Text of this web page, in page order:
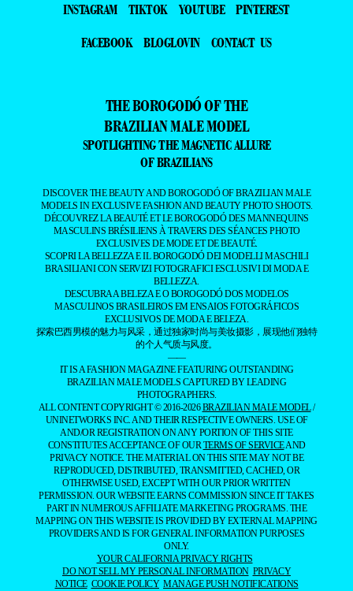
INSTAGRAM TIKTOK YOUTUBE
PINTEREST
FACEBOOK
BLOGLOVIN CONTACT US
THE BOROGODÓ OF THE
BRAZILIAN MALE MODEL
SPOTLIGHTING THE MAGNETIC ALLURE
OF BRAZILIANS
DISCOVER THE BEAUTY AND BOROGODÓ OF BRAZILIAN MALE
MODELS IN EXCLUSIVE FASHION AND BEAUTY PHOTO SHOOTS.
DÉCOUVREZ LA BEAUTÉ ET LE BOROGODÓ DES MANNEQUINS
MASCULINS BRÉSILIENS À TRAVERS DES SÉANCES PHOTO
EXCLUSIVES DE MODE ET DE BEAUTÉ.
SCOPRI LA BELLEZZA E IL BOROGODÓ DEI MODELLI MASCHILI
BRASILIANI CON SERVIZI FOTOGRAFICI ESCLUSIVI DI MODA E
BELLEZZA.
DESCUBRA A BELEZA E O BOROGODÓ DOS MODELOS
MASCULINOS BRASILEIROS EM ENSAIOS FOTOGRÁFICOS
EXCLUSIVOS DE MODA E BELEZA.
探索巴西男模的魅力与风采，通过独家时尚与美妆摄影，展现他们独特
的个人气质与风度。
——
IT IS A FASHION MAGAZINE FEATURING OUTSTANDING
BRAZILIAN MALE MODELS CAPTURED BY LEADING
PHOTOGRAPHERS.
ALL CONTENT COPYRIGHT © 2016-2026BRAZILIAN MALE MODEL/
UNINETWORKS INC. AND THEIR RESPECTIVE OWNERS. USE OF
AND/OR REGISTRATION ON ANY PORTION OF THIS SITE
CONSTITUTES ACCEPTANCE OF OURTERMS OF SERVICEAND
PRIVACY NOTICE. THE MATERIAL ON THIS SITE MAY NOT BE
REPRODUCED, DISTRIBUTED, TRANSMITTED, CACHED, OR
OTHERWISE USED, EXCEPT WITH OUR PRIOR WRITTEN
PERMISSION. OUR WEBSITE EARNS COMMISSION SINCE IT TAKES
PART IN NUMEROUS AFFILIATE MARKETING PROGRAMS. THE
MAPPING ON THIS WEBSITE IS PROVIDED BY EXTERNAL MAPPING
PROVIDERS AND IS FOR GENERAL INFORMATION PURPOSES
ONLY.
YOUR CALIFORNIA PRIVACY RIGHTS
DO NOT SELL MY PERSONAL INFORMATION PRIVACY
NOTICE COOKIE POLICY MANAGE PUSH NOTIFICATIONS